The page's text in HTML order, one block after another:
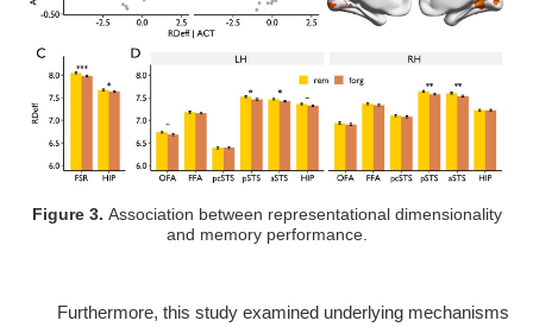
Figure 3. Association between representational dimensionality
and memory performance.
Furthermore, this study examined underlying mechanisms